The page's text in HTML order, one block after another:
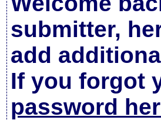
submitter,
add
If you forgot
password